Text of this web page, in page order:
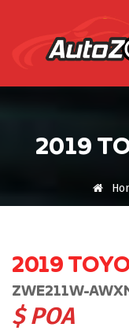
2019
2019
ZWE211W-
$ POA